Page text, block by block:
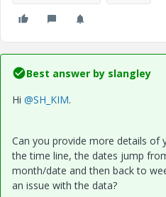
Best answer by slangley
Hi @SH_KIM.
Can you provide more details of
the time line, the dates jump
month/date and then back to
an issue with the data?